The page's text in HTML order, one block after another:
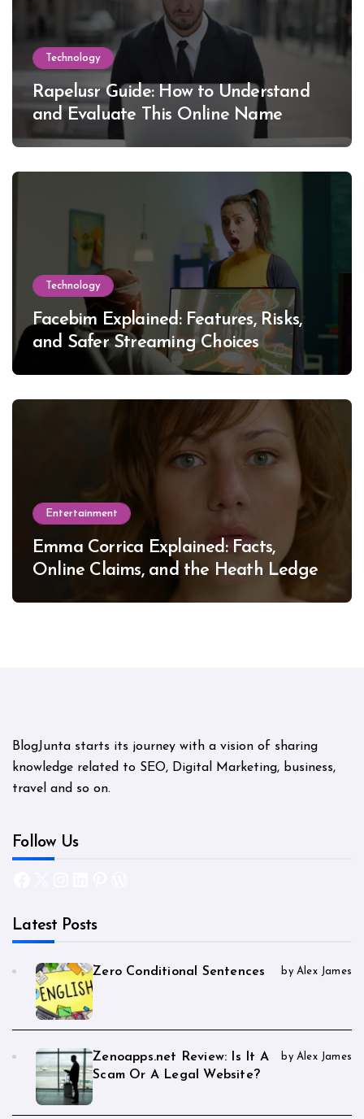
Technology
Rapelusr Guide: How to Understand
and Evaluate This Online Name
Technology
Facebim Explained: Features, Risks,
and Safer Streaming Choices
Entertainment
Emma Corrica Explained: Facts,
Online Claims, and the Heath Ledger
BlogJunta starts its journey with a vision of sharing
knowledge related to SEO, Digital Marketing, business,
travel and so on.
Follow Us
Latest Posts
Zero Conditional Sentences by Alex James
Zenoapps.net Review: Is It A
Scam Or A Legal Website?
by Alex James